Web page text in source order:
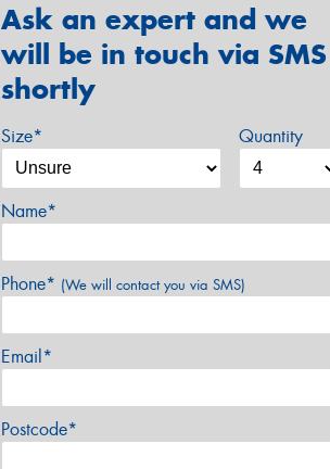
Ask an expert and we
will be in touch via SMS
shortly
Size* Quantity
Name*
Phone* (We will contact you via SMS)
Email*
Postcode*